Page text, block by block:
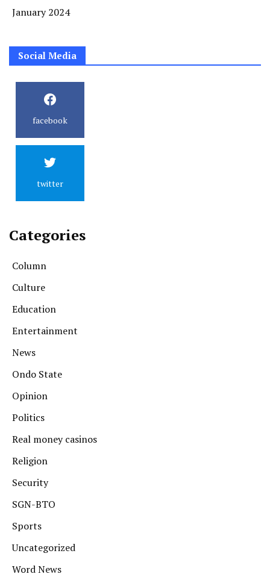
January 2024
Social Media
facebook
twitter
Categories
Column
Culture
Education
Entertainment
News
Ondo State
Opinion
Politics
Real money casinos
Religion
Security
SGN-BTO
Sports
Uncategorized
Word News